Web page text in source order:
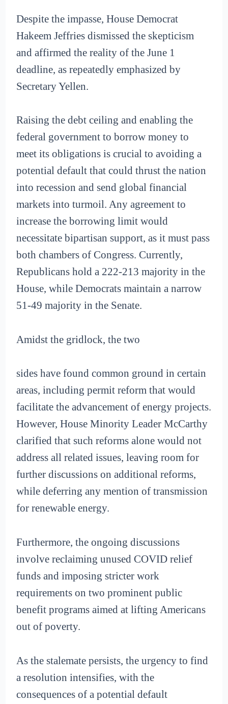
Despite the impasse, House Democrat
Hakeem Jeffries dismissed the skepticism
and affirmed the reality of the June 1
deadline, as repeatedly emphasized by
Secretary Yellen.
Raising the debt ceiling and enabling the
federal government to borrow money to
meet its obligations is crucial to avoiding a
potential default that could thrust the nation
into recession and send global financial
markets into turmoil. Any agreement to
increase the borrowing limit would
necessitate bipartisan support, as it must pass
both chambers of Congress. Currently,
Republicans hold a 222-213 majority in the
House, while Democrats maintain a narrow
51-49 majority in the Senate.
Amidst the gridlock, the two
sides have found common ground in certain
areas, including permit reform that would
facilitate the advancement of energy projects.
However, House Minority Leader McCarthy
clarified that such reforms alone would not
address all related issues, leaving room for
further discussions on additional reforms,
while deferring any mention of transmission
for renewable energy.
Furthermore, the ongoing discussions
involve reclaiming unused COVID relief
funds and imposing stricter work
requirements on two prominent public
benefit programs aimed at lifting Americans
out of poverty.
As the stalemate persists, the urgency to find
a resolution intensifies, with the
consequences of a potential default